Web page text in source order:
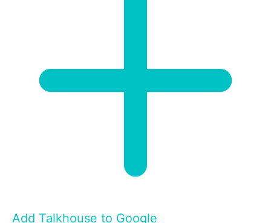
Add Talkhouse to Google